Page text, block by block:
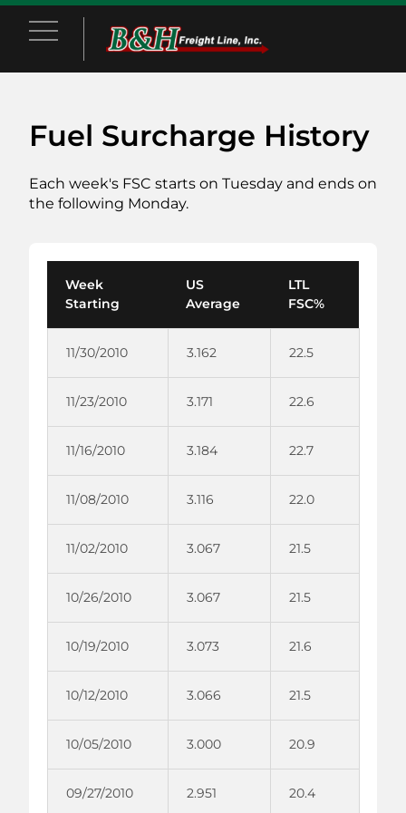
Main Menu
Fuel Surcharge History
Each week's FSC starts on Tuesday and ends on
the following Monday.
Week
Starting
US
Average
LTL
FSC%
11/30/2010 3.162 22.5
11/23/2010 3.171 22.6
11/16/2010 3.184 22.7
11/08/2010 3.116 22.0
11/02/2010 3.067 21.5
10/26/2010 3.067 21.5
10/19/2010 3.073 21.6
10/12/2010 3.066 21.5
10/05/2010 3.000 20.9
09/27/2010 2.951 20.4